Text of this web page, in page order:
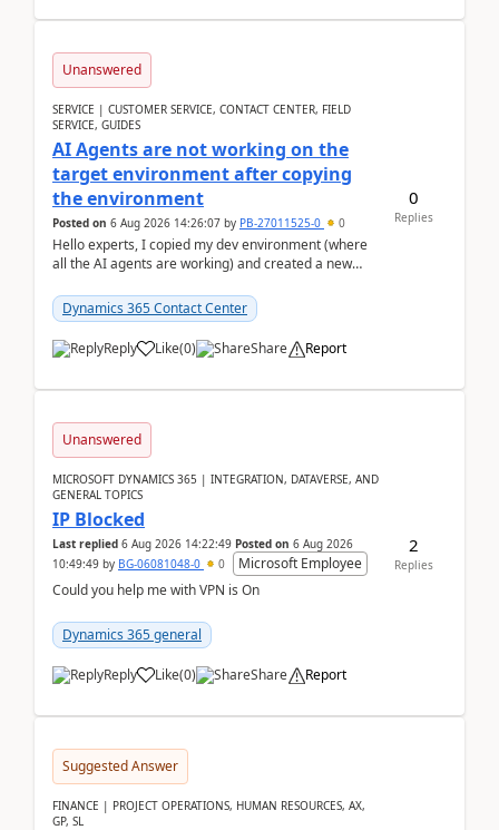
Unanswered
SERVICE | CUSTOMER SERVICE, CONTACT CENTER, FIELD
SERVICE, GUIDES
AI Agents are not working on the
target environment after copying
the environment
Posted on 6 Aug 2026 14:26:07 by PB-27011525-0 0
Hello experts, I copied my dev environment (where
all the AI agents are working) and created a new
Dynamics 365 Contact Center
Reply Like(0) Share Report
0
Replies
Unanswered
MICROSOFT DYNAMICS 365 | INTEGRATION, DATAVERSE, AND
GENERAL TOPICS
IP Blocked
Last replied 6 Aug 2026 14:22:49 Posted on 6 Aug 2026
10:49:49 by BG-06081048-0 0
Microsoft Employee
Could you help me with VPN is On
Dynamics 365 general
Reply Like(0) Share Report
2
Replies
Suggested Answer
FINANCE | PROJECT OPERATIONS, HUMAN RESOURCES, AX,
GP, SL